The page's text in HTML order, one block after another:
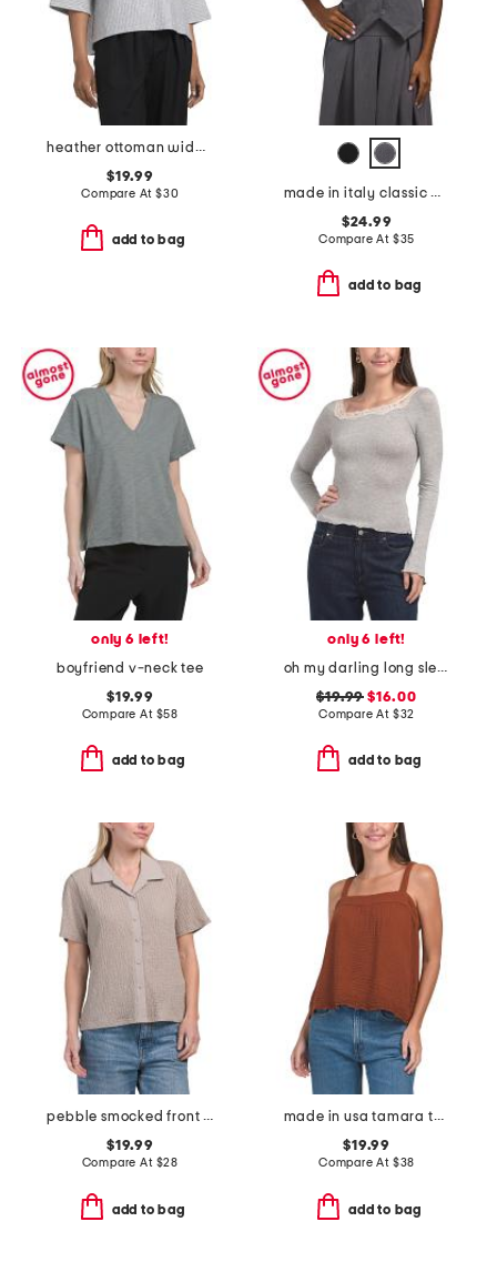
heather ottoman wide sleeve top
$19.99
Compare At $30
add to bag
made in italy classic button vest
$24.99
Compare At $35
add to bag
only 6 left!
boyfriend v-neck tee
$19.99
Compare At $58
add to bag
only 6 left!
oh my darling long sleeve top
$19.99 $16.00
Compare At $32
add to bag
pebble smocked front button shirt
$19.99
Compare At $28
add to bag
made in usa tamara tank top
$19.99
Compare At $38
add to bag